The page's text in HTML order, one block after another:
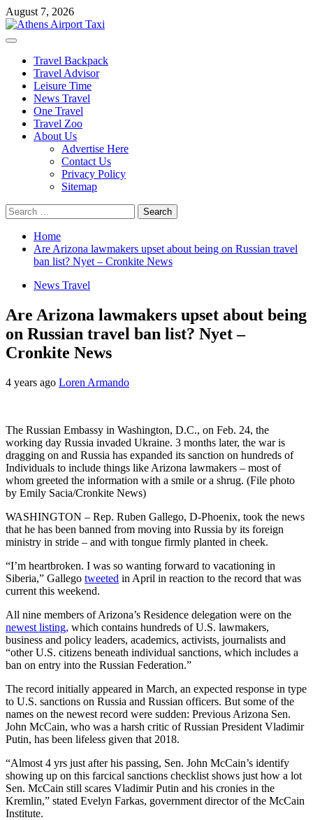
Skip
to
content
August 7, 2026
Primary
Travel Backpack
Travel Advisor
Leisure Time
News Travel
One Travel
Travel Zoo
About Us
Advertise Here
Contact Us
Privacy Policy
Sitemap
Search
for:
Home
Are Arizona lawmakers upset about being on Russian travel
ban list? Nyet – Cronkite News
News Travel
Are Arizona lawmakers upset about being
on Russian travel ban list? Nyet –
Cronkite News
4 years ago Loren Armando
The Russian Embassy in Washington, D.C., on Feb. 24, the
working day Russia invaded Ukraine. 3 months later, the war is
dragging on and Russia has expanded its sanction on hundreds of
Individuals to include things like Arizona lawmakers – most of
whom greeted the information with a smile or a shrug. (File photo
by Emily Sacia/Cronkite News)
WASHINGTON – Rep. Ruben Gallego, D-Phoenix, took the news
that he has been banned from moving into Russia by its foreign
ministry in stride – and with tongue firmly planted in cheek.
“I’m heartbroken. I was so wanting forward to vacationing in
Siberia,” Gallego tweeted in April in reaction to the record that was
current this weekend.
All nine members of Arizona’s Residence delegation were on the
newest listing, which contains hundreds of U.S. lawmakers,
business and policy leaders, academics, activists, journalists and
“other U.S. citizens beneath individual sanctions, which includes a
ban on entry into the Russian Federation.”
The record initially appeared in March, an expected response in type
to U.S. sanctions on Russia and Russian officers. But some of the
names on the newest record were sudden: Previous Arizona Sen.
John McCain, who was a harsh critic of Russian President Vladimir
Putin, has been lifeless given that 2018.
“Almost 4 yrs just after his passing, Sen. John McCain’s identify
showing up on this farcical sanctions checklist shows just how a lot
Sen. McCain still scares Vladimir Putin and his cronies in the
Kremlin,” stated Evelyn Farkas, government director of the McCain
Institute.